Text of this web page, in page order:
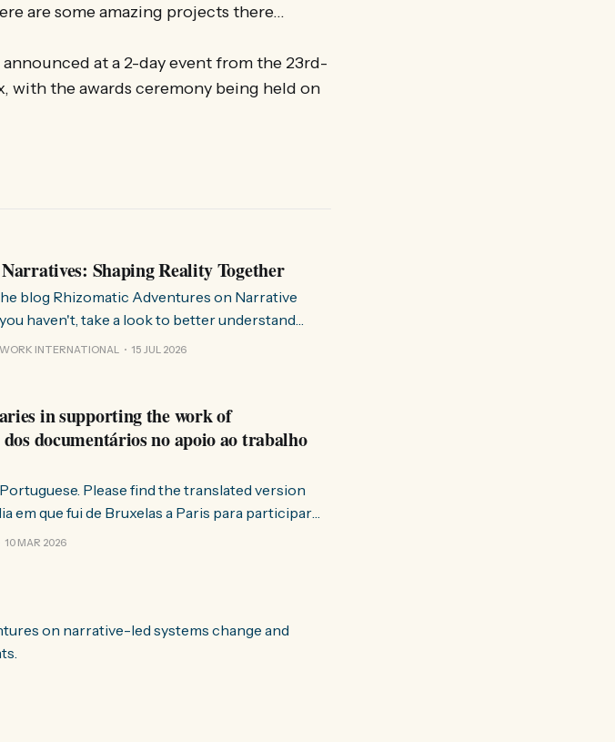
are some amazing projects there…
at a 2-day event from the 23rd-
with the awards ceremony being held on
Shaping Reality Together
blog Rhizomatic Adventures on Narrative
haven't, take a look to better understand
INTERNATIONAL 15 JUL 2026
in supporting the work of
documentários no apoio ao trabalho
Please find the translated version
onde o Rob (Hopkins) iria intervir — disse eu à
10 MAR 2026
on narrative-led systems change and